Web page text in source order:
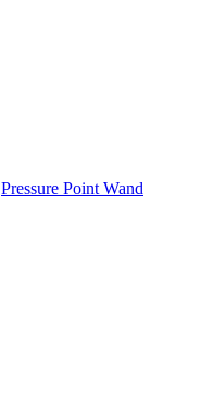
Pressure Point Wand